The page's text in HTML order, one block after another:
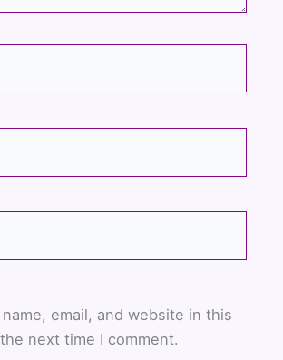
name, email, and website in this
next time I comment.